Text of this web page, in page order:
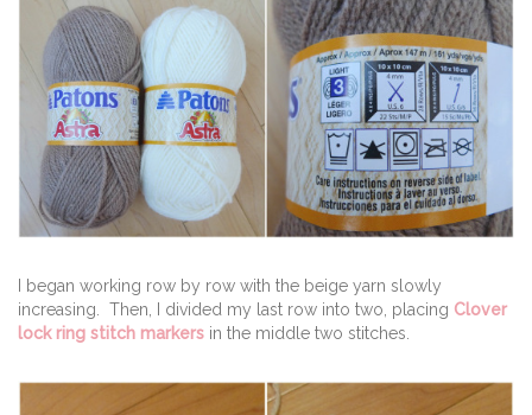
I began working row by row with the beige yarn slowly
increasing. Then, I divided my last row into two, placing Clover
lock ring stitch markers in the middle two stitches.